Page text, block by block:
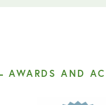
AWARDS AND